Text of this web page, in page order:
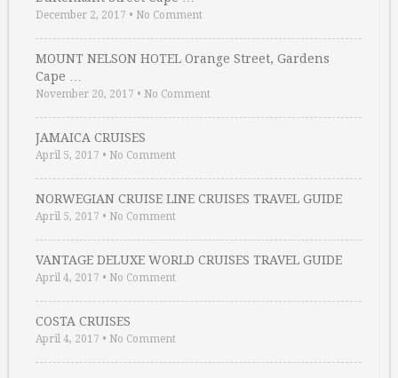
December 2, 2017 • No Comment
MOUNT NELSON HOTEL Orange Street, Gardens
Cape …
November 20, 2017 • No Comment
JAMAICA CRUISES
April 5, 2017 • No Comment
NORWEGIAN CRUISE LINE CRUISES TRAVEL GUIDE
April 5, 2017 • No Comment
VANTAGE DELUXE WORLD CRUISES TRAVEL GUIDE
April 4, 2017 • No Comment
COSTA CRUISES
April 4, 2017 • No Comment